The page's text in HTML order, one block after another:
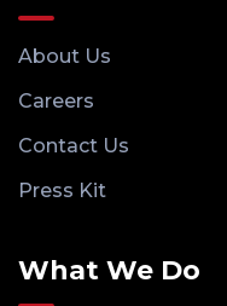
About Us
Careers
Contact Us
Press Kit
What We Do